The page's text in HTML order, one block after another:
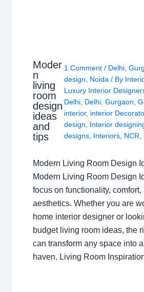
Moder
n
living
room
design
ideas
and
tips
1 Comment / Delhi,
design
Noida / By
Luxury Interior
Delhi, Delhi, Gurgaon
interior, interior
design
Interior
designs, Interiors, NCR
Modern Living Room Design
Modern Living Room Design
focus on functionality,
aesthetics. Whether you are
home interior designer or
budget living room ideas, the
can transform any space into
haven. Living Room